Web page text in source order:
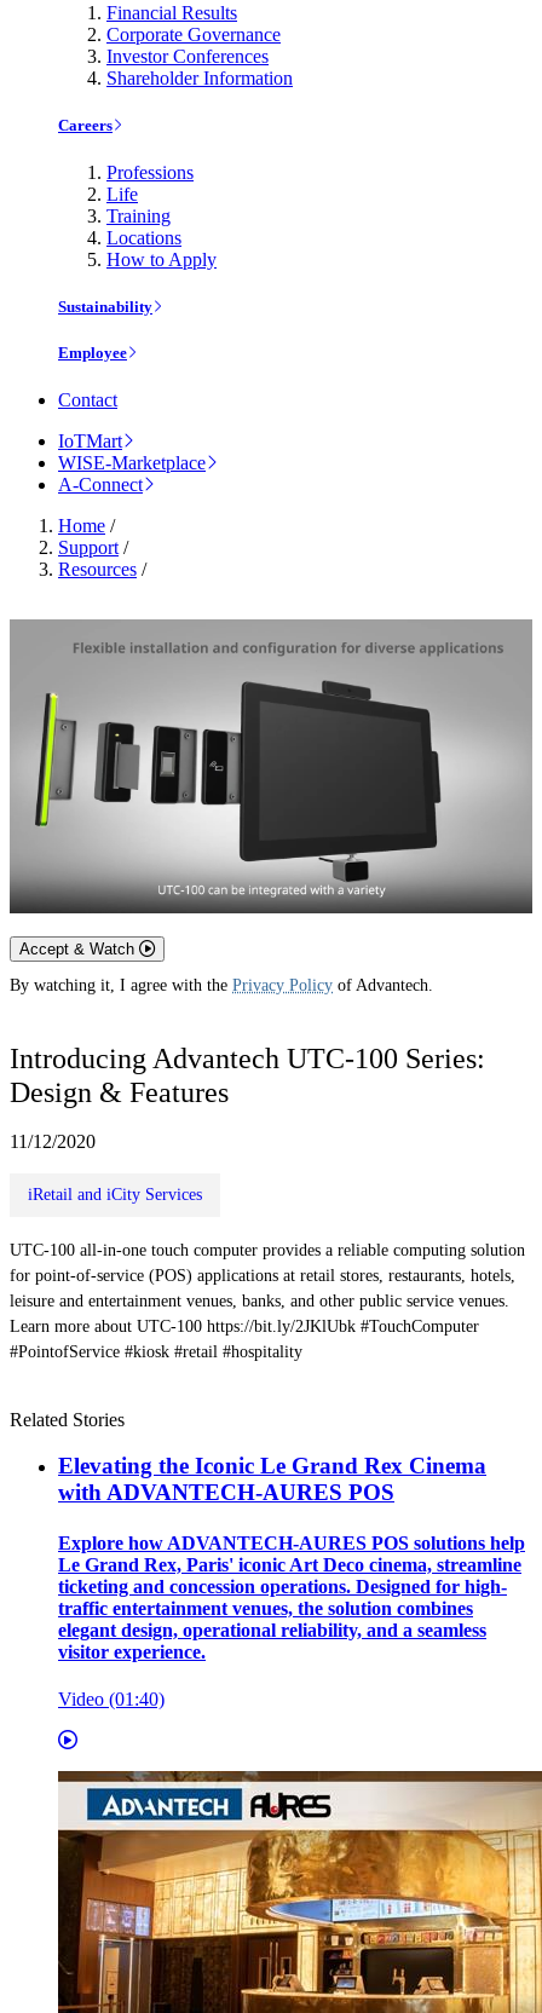
Financial Results
Corporate Governance
Investor Conferences
Shareholder Information
Careers
Professions
Life
Training
Locations
How to Apply
Sustainability
Employee
Contact
IoTMart
WISE-Marketplace
A-Connect
Home /
Support /
Resources /
Accept & Watch
By watching it, I agree with the Privacy Policy of Advantech.
Introducing Advantech UTC-100 Series:
Design & Features
11/12/2020
iRetail and iCity Services
UTC-100 all-in-one touch computer provides a reliable computing solution
for point-of-service (POS) applications at retail stores, restaurants, hotels,
leisure and entertainment venues, banks, and other public service venues.
Learn more about UTC-100 https://bit.ly/2JKlUbk #TouchComputer
#PointofService #kiosk #retail #hospitality
Related Stories
Elevating the Iconic Le Grand Rex Cinema
with ADVANTECH-AURES POS
Explore how ADVANTECH-AURES POS solutions help
Le Grand Rex, Paris' iconic Art Deco cinema, streamline
ticketing and concession operations. Designed for high-
traffic entertainment venues, the solution combines
elegant design, operational reliability, and a seamless
visitor experience.
Video (01:40)